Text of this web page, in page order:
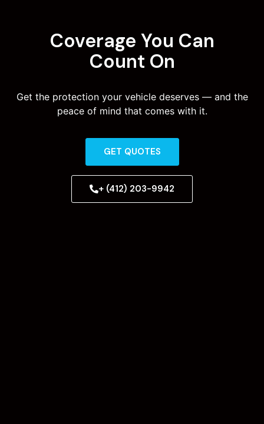
Coverage You Can
Count On
Get the protection your vehicle deserves — and the
peace of mind that comes with it.
GET QUOTES
+ (412) 203-9942